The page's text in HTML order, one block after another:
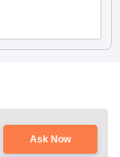
Ask Now